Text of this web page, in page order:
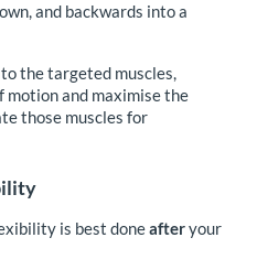
and backwards into a
the targeted muscles,
motion and maximise the
those muscles for
is best doneafteryour